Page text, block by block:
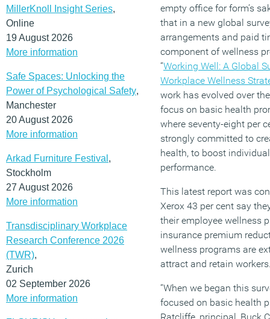
MillerKnoll Insight Series,
Online
19 August 2026
More information
Safe Spaces: Unlocking the
Power of Psychological Safety,
Manchester
20 August 2026
More information
Arkad Furniture Festival ,
Stockholm
27 August 2026
More information
Transdisciplinary Workplace
Research Conference 2026
(TWR),
Zurich
02 September 2026
More information
empty office for form’s
that in a new global
arrangements and paid
component of wellness
“Working Well: A Global
Workplace Wellness
work has evolved over
focus on basic health
where seventy-eight per
strongly committed to
health, to boost
performance.
This latest report was
Xerox 43 per cent say
their employee wellness
insurance premium
wellness programs are
attract and retain
“When we began this
focused on basic health